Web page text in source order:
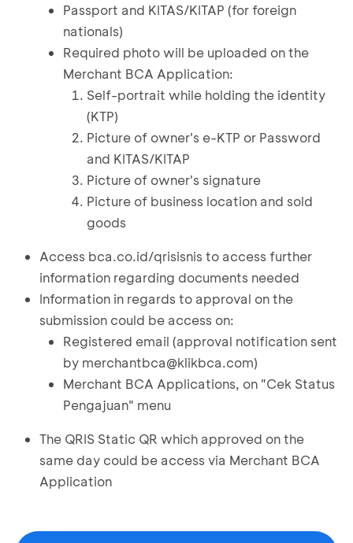
Passport and KITAS/KITAP (for foreign
nationals)
Required photo will be uploaded on the
Merchant BCA Application:
Self-portrait while holding the identity
(KTP)
Picture of owner's e-KTP or Password
and KITAS/KITAP
Picture of owner's signature
Picture of business location and sold
goods
Access bca.co.id/qrisisnis to access further
information regarding documents needed
Information in regards to approval on the
submission could be access on:
Registered email (approval notification sent
by merchantbca@klikbca.com)
Merchant BCA Applications, on "Cek Status
Pengajuan" menu
The QRIS Static QR which approved on the
same day could be access via Merchant BCA
Application